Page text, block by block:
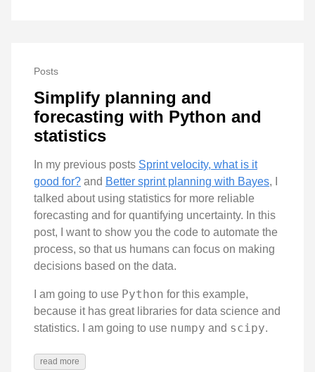
Posts
Simplify planning and
forecasting with Python and
statistics
In my previous posts Sprint velocity, what is it
good for? and Better sprint planning with Bayes, I
talked about using statistics for more reliable
forecasting and for quantifying uncertainty. In this
post, I want to show you the code to automate the
process, so that us humans can focus on making
decisions based on the data.
I am going to use Python for this example,
because it has great libraries for data science and
statistics. I am going to use numpy and scipy.
read more